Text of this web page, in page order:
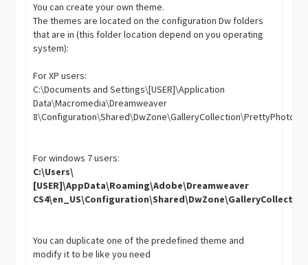
You can create your own theme.
The themes are located on the configuration Dw folders
that are in (this folder location depend on you operating
system):
For XP users:
C:\Documents and Settings\[USER]\Application
Data\Macromedia\Dreamweaver
For windows 7 users:
C:\Users\
[USER]\AppData\Roaming\Adobe\Dreamweaver
You can duplicate one of the predefined theme and
modify it to be like you need